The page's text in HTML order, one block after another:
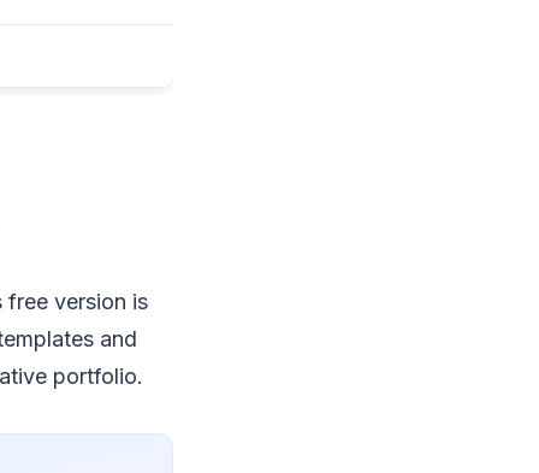
free version is
and
portfolio.